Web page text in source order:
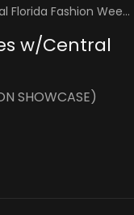
A la Carta Fashion Show, Central Florida Fashion Week, Fashion Week Orlando, Florida Fashion Showcase, High Intensity Productions, OFW Fashion Week, Orlando Fashion Week Events, Orlando Fashion Week Shows, Orlando Fashion Weekend, Orlando Fashion Week™️, Orlando Fashion Week™️ 2024, Orlando Fashion Week™️ Blog, Orlando Top Models, Visuals By Malone Photography
w/Central
SHOWCASE)